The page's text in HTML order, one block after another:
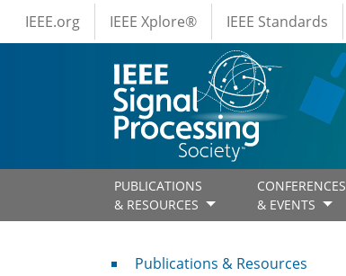
Skip to main content
IEEE Menus
IEEE.org IEEE Xplore® IEEE Standards
PUBLICATIONS
& RESOURCES
CONFERENCES
& EVENTS
Publications & Resources
Publications & Resources